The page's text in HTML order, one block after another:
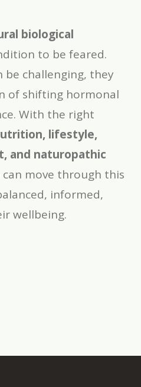
biological
to be feared.
be challenging, they
of shifting hormonal
With the right
lifestyle,
and naturopathic
move through this
informed,
wellbeing.